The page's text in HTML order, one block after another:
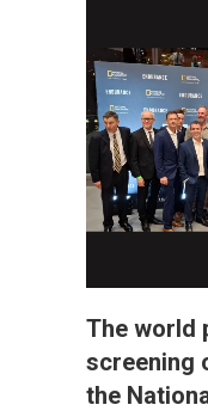
The world
screening
the